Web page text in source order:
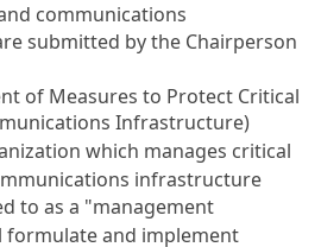
communications
submitted by the Chairperson
of Measures to Protect Critical
Infrastructure)
which manages critical
infrastructure
to as a "management
formulate and implement